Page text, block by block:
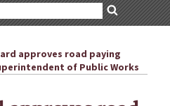
Search
approves road paying
of Public Works